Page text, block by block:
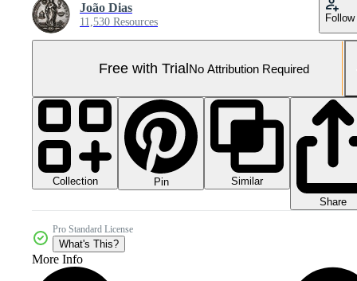
João Dias
11,530 Resources Follow
Free with TrialNo Attribution Required
Collection Pin
Similar
Share
Pro Standard License
What's This?
More Info